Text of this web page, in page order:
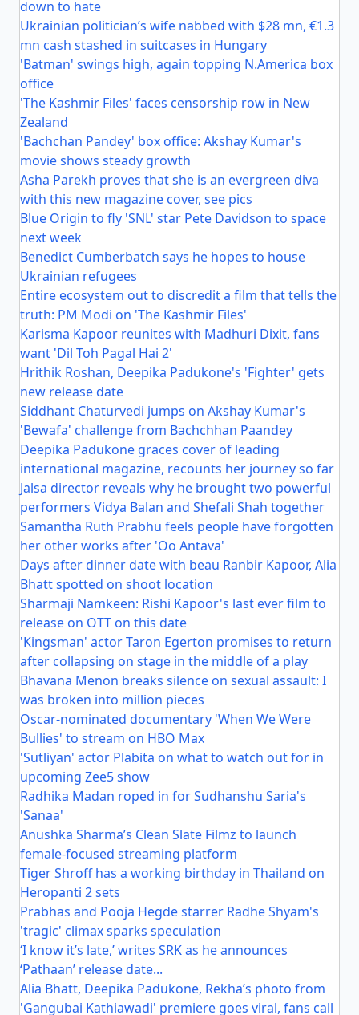
down to hate
Ukrainian politician’s wife nabbed with $28 mn, €1.3
mn cash stashed in suitcases in Hungary
'Batman' swings high, again topping N.America box
office
'The Kashmir Files' faces censorship row in New
Zealand
'Bachchan Pandey' box office: Akshay Kumar's
movie shows steady growth
Asha Parekh proves that she is an evergreen diva
with this new magazine cover, see pics
Blue Origin to fly 'SNL' star Pete Davidson to space
next week
Benedict Cumberbatch says he hopes to house
Ukrainian refugees
Entire ecosystem out to discredit a film that tells the
truth: PM Modi on 'The Kashmir Files'
Karisma Kapoor reunites with Madhuri Dixit, fans
want 'Dil Toh Pagal Hai 2'
Hrithik Roshan, Deepika Padukone's 'Fighter' gets
new release date
Siddhant Chaturvedi jumps on Akshay Kumar's
'Bewafa' challenge from Bachchhan Paandey
Deepika Padukone graces cover of leading
international magazine, recounts her journey so far
Jalsa director reveals why he brought two powerful
performers Vidya Balan and Shefali Shah together
Samantha Ruth Prabhu feels people have forgotten
her other works after 'Oo Antava'
Days after dinner date with beau Ranbir Kapoor, Alia
Bhatt spotted on shoot location
Sharmaji Namkeen: Rishi Kapoor's last ever film to
release on OTT on this date
'Kingsman' actor Taron Egerton promises to return
after collapsing on stage in the middle of a play
Bhavana Menon breaks silence on sexual assault: I
was broken into million pieces
Oscar-nominated documentary 'When We Were
Bullies' to stream on HBO Max
'Sutliyan' actor Plabita on what to watch out for in
upcoming Zee5 show
Radhika Madan roped in for Sudhanshu Saria's
'Sanaa'
Anushka Sharma’s Clean Slate Filmz to launch
female-focused streaming platform
Tiger Shroff has a working birthday in Thailand on
Heropanti 2 sets
Prabhas and Pooja Hegde starrer Radhe Shyam's
'tragic' climax sparks speculation
‘I know it’s late,’ writes SRK as he announces
‘Pathaan’ release date...
Alia Bhatt, Deepika Padukone, Rekha’s photo from
'Gangubai Kathiawadi' premiere goes viral, fans call